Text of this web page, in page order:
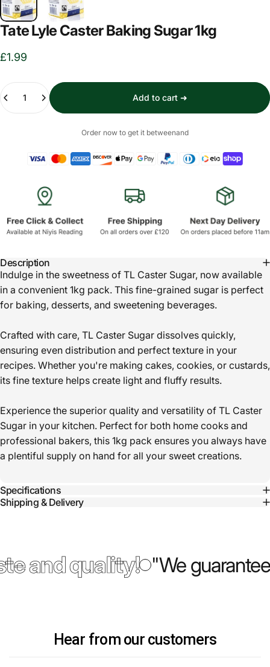
Tate Lyle Caster Baking Sugar 1kg
£1.99
Quantity
Add to cart ➜
Order now to get it betweenand
Description
Indulge in the sweetness of TL Caster Sugar, now available
in a convenient 1kg pack. This fine-grained sugar is perfect
for baking, desserts, and sweetening beverages.
Crafted with care, TL Caster Sugar dissolves quickly,
ensuring even distribution and perfect texture in your
recipes. Whether you're making cakes, cookies, or custards,
its fine texture helps create light and fluffy results.
Experience the superior quality and versatility of TL Caster
Sugar in your kitchen. Perfect for both home cooks and
professional bakers, this 1kg pack ensures you always have
a plentiful supply on hand for all your sweet creations.
Specifications
Shipping & Delivery
and quality! "We
Hear from our customers